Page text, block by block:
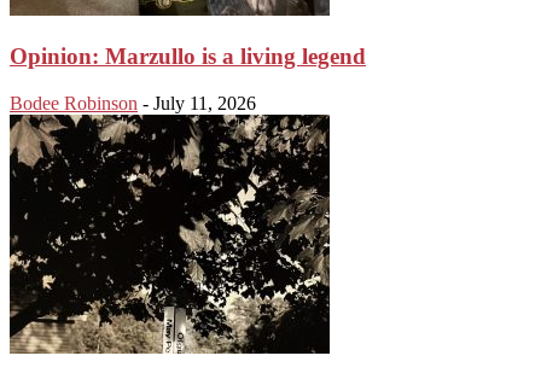
Opinion: Marzullo is a living legend
Bodee Robinson - July 11, 2026